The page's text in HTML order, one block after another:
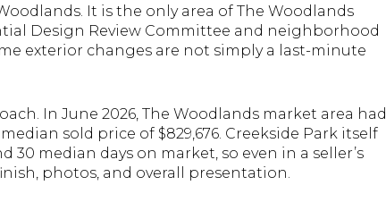
It is the only area of The Woodlands
Design Review Committee and neighborhood
exterior changes are not simply a last-minute
In June 2026, The Woodlands market area had
sold price of $829,676. Creekside Park itself
30 median days on market, so even in a seller’s
photos, and overall presentation.